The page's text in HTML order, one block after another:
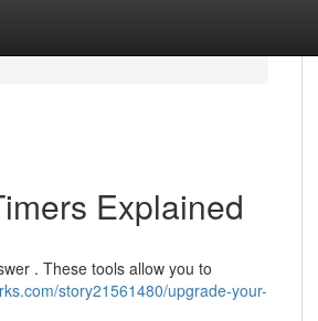
Explained
. These tools allow you to
story21561480/upgrade-your-